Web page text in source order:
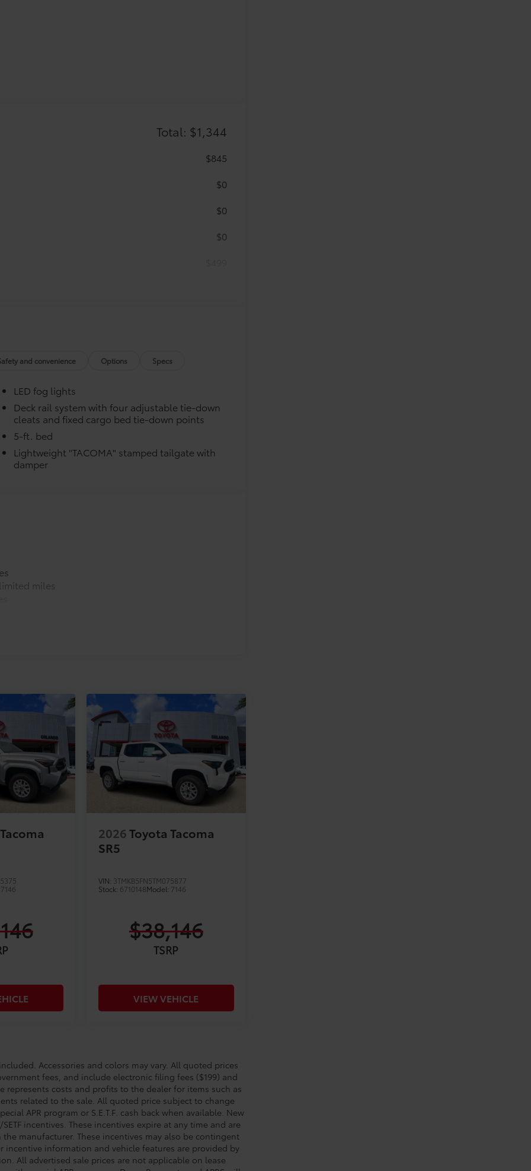
Total: $1,344
$845
$0
$0
$0
and convenience Options Specs
LED fog lights
Deck rail system with four adjustable tie-down
cleats and fixed cargo bed tie-down points
5-ft. bed
Lightweight "TACOMA" stamped tailgate with
damper
miles
7146
2026Toyota Tacoma
SR5
VIN: 3TMKB5FN5TM075877
Stock: 6710148Model: 7146
$38,146
TSRP
VIEW VEHICLE
Accessories and colors may vary. All quoted prices
fees, and include electronic filing fees ($199) and
represents costs and profits to the dealer for items such as
related to the sale. All quoted price subject to change
APR program or S.E.T.F. cash back when available. New
incentives. These incentives expire at any time and are
manufacturer. These incentives may also be contingent
information and vehicle features are provided by
All advertised sale prices are not applicable on lease